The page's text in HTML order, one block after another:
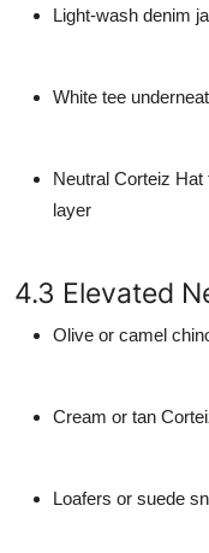
Light-wash denim
White tee
Neutral Corteiz Hat
layer
4.3 Elevated
Olive or camel
Cream or tan
Loafers or suede